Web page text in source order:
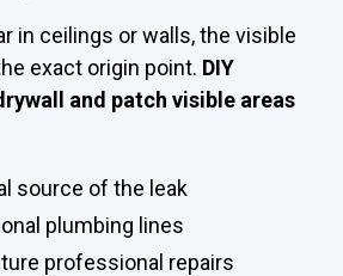
in ceilings or walls, the visible
exact origin point. DIY
and patch visible areas
source of the leak
plumbing lines
professional repairs